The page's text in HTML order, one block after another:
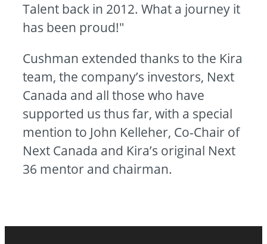
Talent back in 2012. What a journey it
has been proud!"
Cushman extended thanks to the Kira
team, the company’s investors, Next
Canada and all those who have
supported us thus far, with a special
mention to John Kelleher, Co-Chair of
Next Canada and Kira’s original Next
36 mentor and chairman.